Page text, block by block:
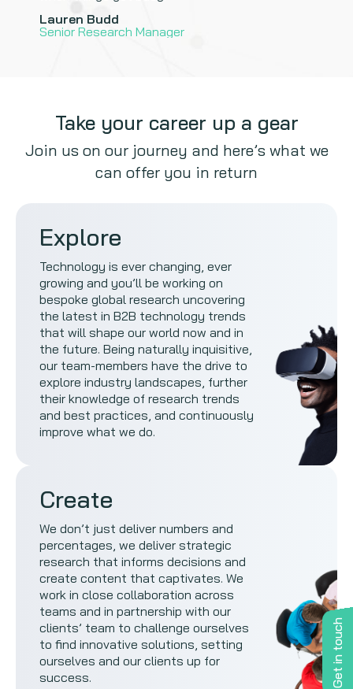
Get in touch
Lauren Budd
Senior Research Manager
Scripting Manager
Take your career up a gear
Join us on our journey and here’s what we
can offer you in return
Explore
Technology is ever changing, ever
growing and you’ll be working on
bespoke global research uncovering
the latest in B2B technology trends
that will shape our world now and in
the future. Being naturally inquisitive,
our team-members have the drive to
explore industry landscapes, further
their knowledge of research trends
and best practices, and continuously
improve what we do.
Create
We don’t just deliver numbers and
percentages, we deliver strategic
research that informs decisions and
create content that captivates. We
work in close collaboration across
teams and in partnership with our
clients’ team to challenge ourselves
to find innovative solutions, setting
ourselves and our clients up for
success.